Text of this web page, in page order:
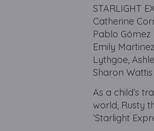
STARLIGHT
Catherine
Pablo Gómez
Emily
Lythgoe,
Sharon
As a child’s
world, Rusty
‘Starlight